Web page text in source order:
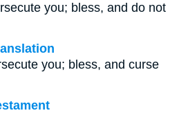
you; bless, and do not
you; bless, and curse